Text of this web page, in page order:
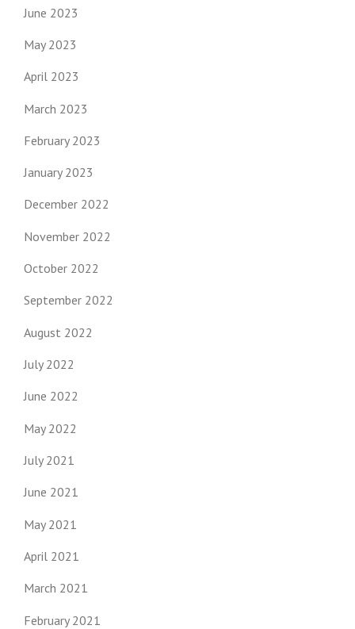
June 2023
May 2023
April 2023
March 2023
February 2023
January 2023
December 2022
November 2022
October 2022
September 2022
August 2022
July 2022
June 2022
May 2022
July 2021
June 2021
May 2021
April 2021
March 2021
February 2021